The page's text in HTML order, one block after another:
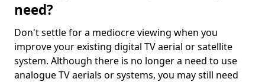
need?
Don't settle for a mediocre viewing when you
improve your existing digital TV aerial or satellite
system. Although there is no longer a need to use
analogue TV aerials or systems, you may still need